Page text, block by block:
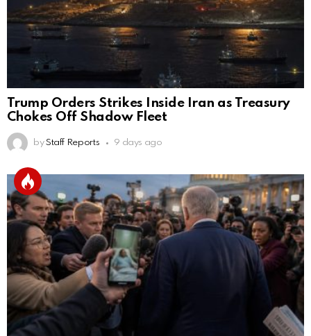
Trump Orders Strikes Inside Iran as Treasury
Chokes Off Shadow Fleet
by Staff Reports 9 days ago